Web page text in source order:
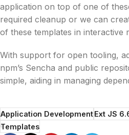
application on top of one of
required cleanup or we can
of these templates in interactive
With support for open tooling,
npm’s Sencha and public
simple, aiding in managing
Application DevelopmentExt JS
Templates